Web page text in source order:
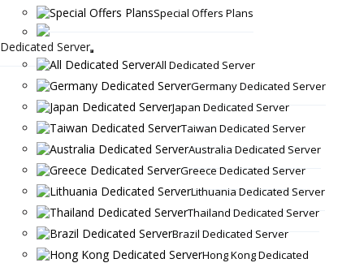
Special Offers Plans
Dedicated Server
All Dedicated Server
Germany Dedicated Server
Japan Dedicated Server
Taiwan Dedicated Server
Australia Dedicated Server
Greece Dedicated Server
Lithuania Dedicated Server
Thailand Dedicated Server
Brazil Dedicated Server
Hong Kong Dedicated